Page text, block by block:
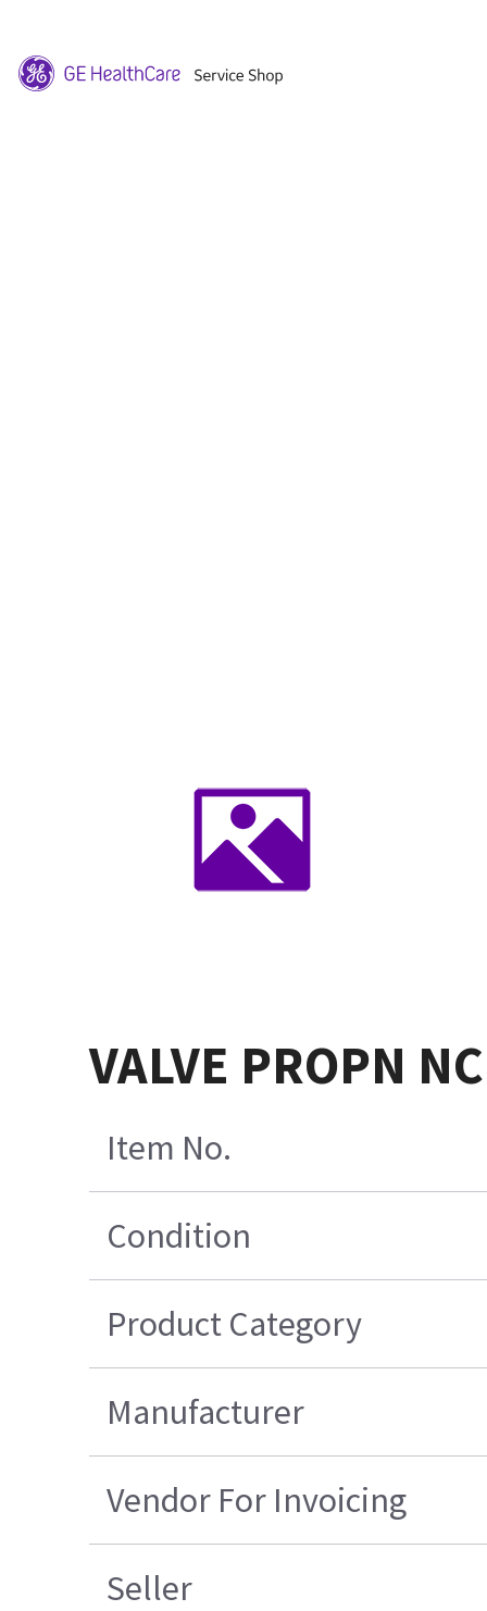
VALVE PROPN
Item No.
Condition
Product Category
Manufacturer
Vendor For Invoicing
Seller